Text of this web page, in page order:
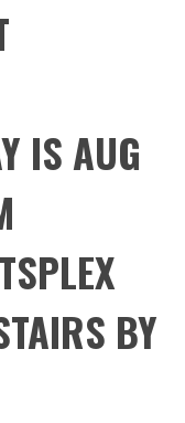
IS AUG
BY